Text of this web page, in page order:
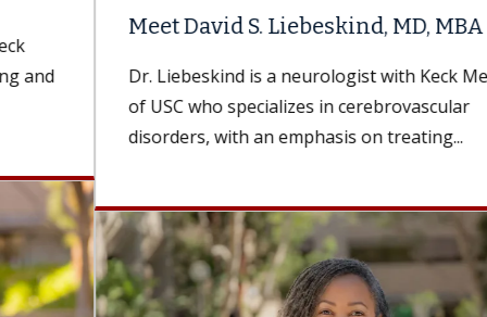
Meet David S. Liebeskind, MD, MBA
Dr. Liebeskind is a neurologist with Keck Medicine
of USC who specializes in cerebrovascular
disorders, with an emphasis on treating...